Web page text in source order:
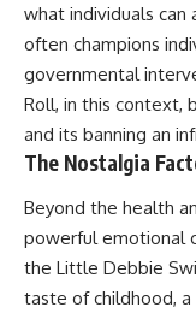
what individuals can
often champions
governmental
Roll, in this context,
and its banning an
The Nostalgia
Beyond the health
powerful emotional
the Little Debbie
taste of childhood,